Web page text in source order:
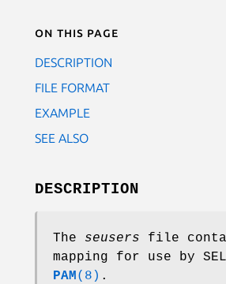
On this page
DESCRIPTION
FILE FORMAT
EXAMPLE
SEE ALSO
DESCRIPTION
The seusers file
mapping for use by
PAM(8) .